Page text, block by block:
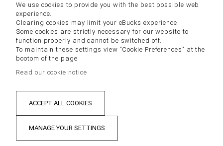
IMPORTANT NOTICE:
Terms and Conditions and Disclaimers, including Tax
Disclaimers, located below apply to your participation in the
eBucks Rewards Programme.
By participating in the eBucks Rewards Programme you
and Conditions and Disclaimers and consented to them. Please
contact our Contact Centre if you cannot access our Terms and
PRIVACY DISCLAIMER
We use cookies to provide you with the best possible web
experience.
Clearing cookies may limit your eBucks experience.
Some cookies are strictly necessary for our website to
function properly and cannot be switched off.
To maintain these settings view "Cookie Preferences" at the
bootom of the page
Read our cookie notice
ACCEPT ALL COOKIES
MANAGE YOUR SETTINGS